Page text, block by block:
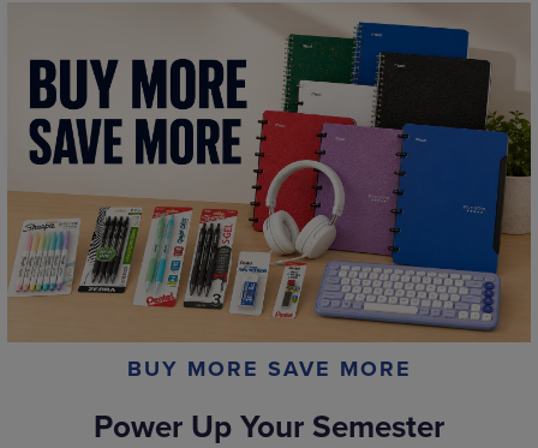
BUY MORE SAVE MORE
Power Up Your Semester